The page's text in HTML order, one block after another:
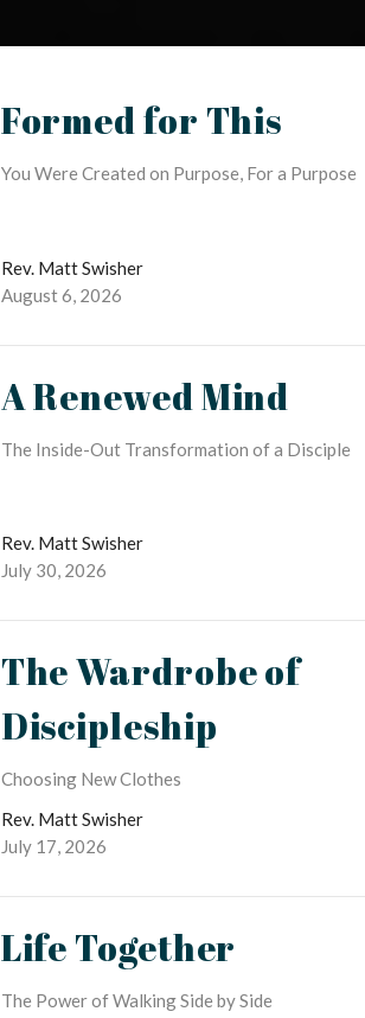
Formed for This
You Were Created on Purpose, For a Purpose
Rev. Matt Swisher
August 6, 2026
A Renewed Mind
The Inside-Out Transformation of a Disciple
Rev. Matt Swisher
July 30, 2026
The Wardrobe of
Discipleship
Choosing New Clothes
Rev. Matt Swisher
July 17, 2026
Life Together
The Power of Walking Side by Side